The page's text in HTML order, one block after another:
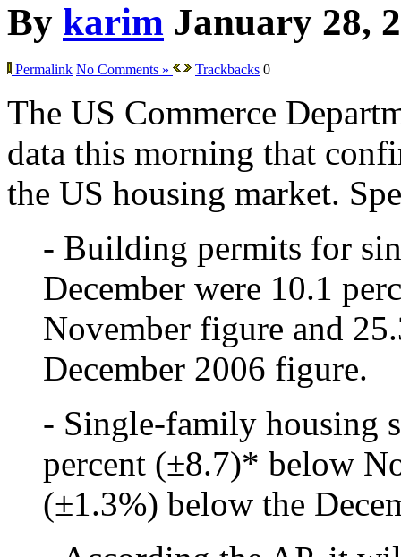
By karim January 28,
Permalink No Comments » Trackbacks 0
The US Commerce
data this morning that
the US housing market.
- Building permits for
December were 10.1
November figure and
December 2006 figure.
- Single-family housing
percent (±8.7)* below
(±1.3%) below the